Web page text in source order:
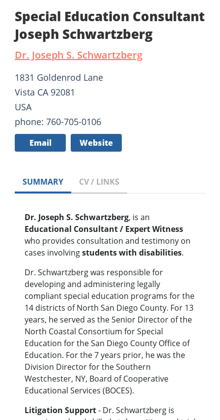
Special Education Consultant
Joseph Schwartzberg
Dr. Joseph S. Schwartzberg
1831 Goldenrod Lane
Vista CA 92081
USA
phone: 760-705-0106
Email Website
SUMMARY CV / LINKS
Dr. Joseph S. Schwartzberg, is an
Educational Consultant / Expert Witness
who provides consultation and testimony on
cases involvingstudents with disabilities.
Dr. Schwartzberg was responsible for
developing and administering legally
compliant special education programs for the
14 districts of North San Diego County. For 13
years, he served as the Senior Director of the
North Coastal Consortium for Special
Education for the San Diego County Office of
Education. For the 7 years prior, he was the
Division Director for the Southern
Westchester, NY, Board of Cooperative
Educational Services (BOCES).
Litigation Support- Dr. Schwartzberg is